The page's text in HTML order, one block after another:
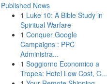
Published News
1 Luke 10: A Bible Study in
Spiritual Warfare
1 Conquer Google
Campaigns : PPC
Administra...
1 Soggiorno Economico a
Tropea: Hotel Low Cost, C...